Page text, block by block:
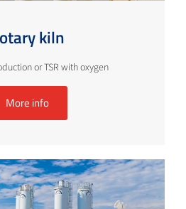
kiln
or TSR with oxygen
More info